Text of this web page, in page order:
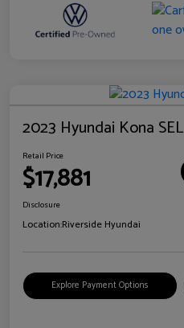
2023 Hyundai Kona SEL
Retail Price
$17,881
Disclosure
Location:Riverside Hyundai
Explore Payment Options